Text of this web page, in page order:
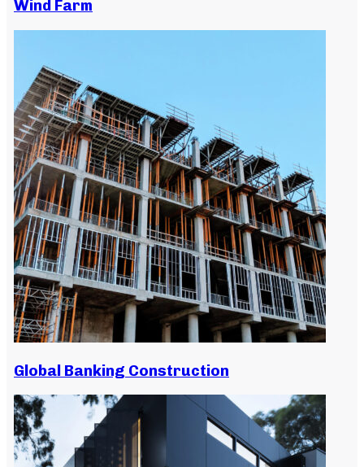
Wind Farm
Global Banking Construction